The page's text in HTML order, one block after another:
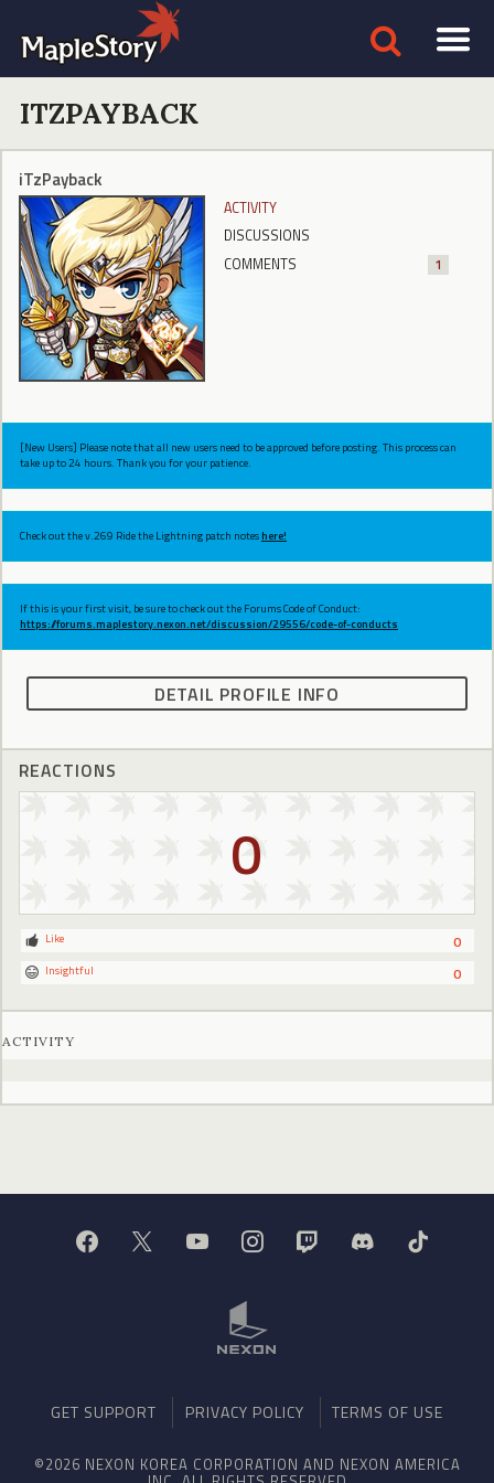
ITZPAYBACK
iTzPayback
ACTIVITY
DISCUSSIONS
COMMENTS
1
[New Users] Please note that all new users need to be approved before posting. This process can
take up to 24 hours. Thank you for your patience.
Check out the v.269 Ride the Lightning patch noteshere!
If this is your first visit, be sure to check out the Forums Code of Conduct:
https://forums.maplestory.nexon.net/discussion/29556/code-of-conducts
DETAIL PROFILE INFO
REACTIONS
0
0
Like
0
Insightful
ACTIVITY
GET SUPPORT PRIVACY POLICY TERMS OF USE
©2026 NEXON KOREA CORPORATION AND NEXON AMERICA